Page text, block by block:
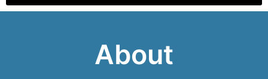
About